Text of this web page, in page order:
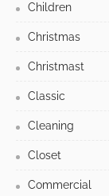
Children
Christmas
Christmast
Classic
Cleaning
Closet
Commercial